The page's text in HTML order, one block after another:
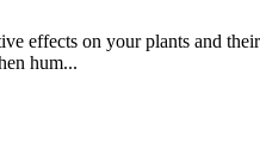
effects on your plants and
hum...